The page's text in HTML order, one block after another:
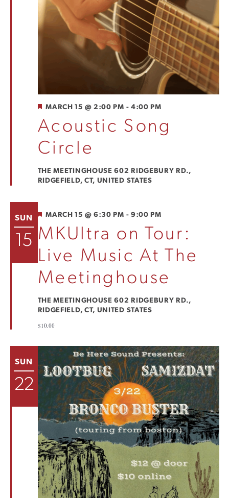
Acoustic Song
Circle
FEATURED
MARCH 15 @ 2:00 PM - 4:00 PM
THE MEETINGHOUSE602 RIDGEBURY RD.,
RIDGEFIELD, CT, UNITED STATES
SUN
15 MKUltra on Tour:
Live Music At The
Meetinghouse
FEATURED
MARCH 15 @ 6:30 PM - 9:00 PM
THE MEETINGHOUSE602 RIDGEBURY RD.,
RIDGEFIELD, CT, UNITED STATES
$10.00
SUN
22